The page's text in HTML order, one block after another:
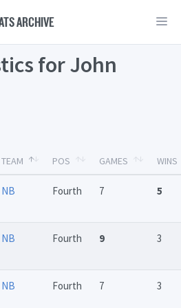
ARCHIVE
for John
TEAM POS GAMES WINS
NB Fourth 7 5
NB Fourth 9 3
NB Fourth 7 3